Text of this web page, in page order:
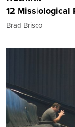
12 Missiological
Brad Brisco